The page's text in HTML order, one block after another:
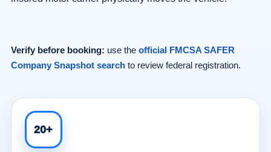
Verify before booking: use the official FMCSA SAFER
Company Snapshot searchto review federal registration.
20+